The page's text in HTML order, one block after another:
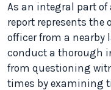
As an integral part
report represents the
officer from a nearby
conduct a thorough
from questioning
times by examining